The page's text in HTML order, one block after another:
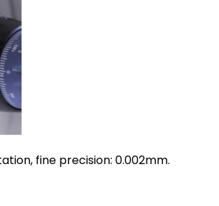
fine precision: 0.002mm.